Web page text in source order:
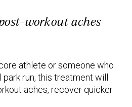
workout aches
athlete or someone who
run, this treatment will
aches, recover quicker